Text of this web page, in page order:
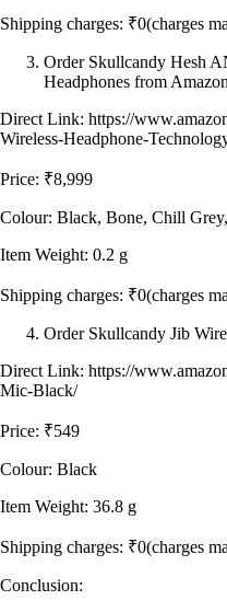
Shipping charges: ₹0(charges
Order Skullcandy Hesh
Headphones from Amazon
Direct Link: https://
Wireless-Headphone-
Price: ₹8,999
Colour: Black, Bone, Chill
Item Weight: 0.2 g
Shipping charges: ₹0(charges
Order Skullcandy Jib
Direct Link: https://
Mic-Black/
Price: ₹549
Colour: Black
Item Weight: 36.8 g
Shipping charges: ₹0(charges
Conclusion: